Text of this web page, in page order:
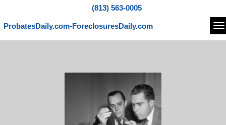
(813) 563-0005
ProbatesDaily.com-ForeclosuresDaily.com